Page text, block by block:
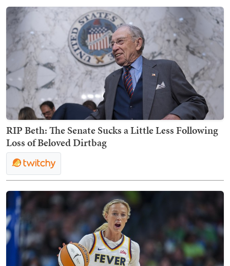
RIP Beth: The Senate Sucks a Little Less Following
Loss of Beloved Dirtbag